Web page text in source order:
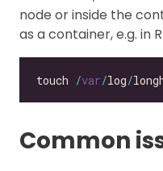
node or inside the
as a container, e.g. in
touch /var/log/
Common